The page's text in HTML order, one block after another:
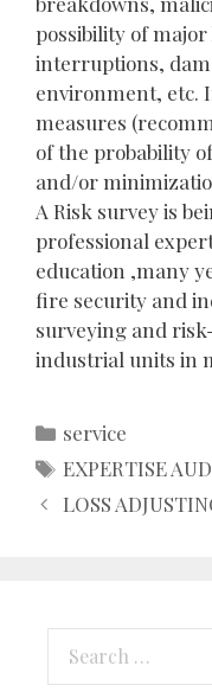
possibility of major
interruptions,
environment, etc.
measures
of the probability
and/or
A Risk survey is
professional
education ,many
fire security and
surveying and
industrial units in
Categories
service
Tags
EXPERTISE
LOSS
for: